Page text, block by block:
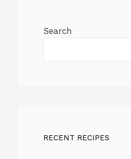
Search
RECENT RECIPES